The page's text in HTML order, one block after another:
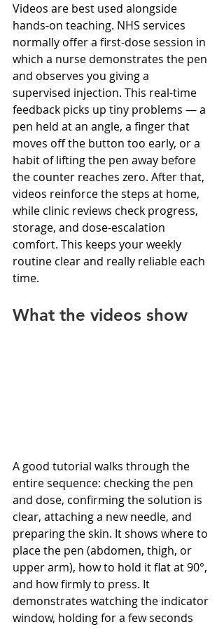
Videos are best used alongside
hands-on teaching. NHS services
normally offer a first-dose session in
which a nurse demonstrates the pen
and observes you giving a
supervised injection. This real-time
feedback picks up tiny problems — a
pen held at an angle, a finger that
moves off the button too early, or a
habit of lifting the pen away before
the counter reaches zero. After that,
videos reinforce the steps at home,
while clinic reviews check progress,
storage, and dose-escalation
comfort. This keeps your weekly
routine clear and really reliable each
time.
What the videos show
A good tutorial walks through the
entire sequence: checking the pen
and dose, confirming the solution is
clear, attaching a new needle, and
preparing the skin. It shows where to
place the pen (abdomen, thigh, or
upper arm), how to hold it flat at 90°,
and how firmly to press. It
demonstrates watching the indicator
window, holding for a few seconds